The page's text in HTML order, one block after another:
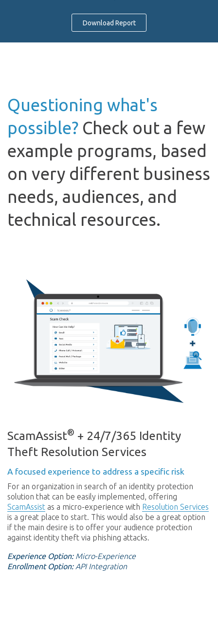
Download Report
Questioning what's
possible? Check out a few
example programs, based
on very different business
needs, audiences, and
technical resources.
ScamAssist® + 24/7/365 Identity
Theft Resolution Services
A focused experience to address a specific risk
For an organization in search of an identity protection
solution that can be easily implemented, offering
ScamAssist as a micro-experience with Resolution Services
is a great place to start. This would also be a great option
if the main desire is to offer your audience protection
against identity theft via phishing attacks.
Experience Option: Micro-Experience
Enrollment Option: API Integration